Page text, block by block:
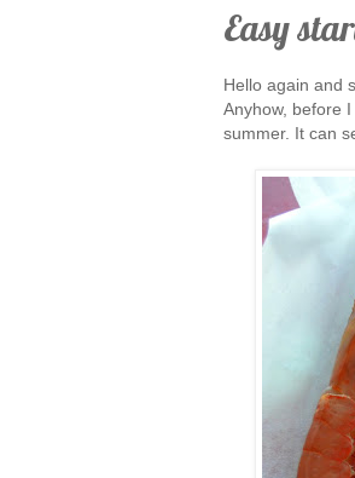
Easy
Hello again and
Anyhow, before
summer. It can